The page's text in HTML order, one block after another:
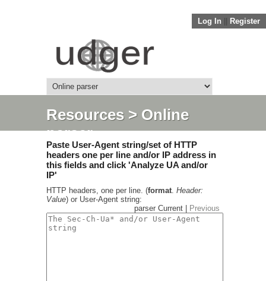
Log In Register
Resources> Online
parser
Paste User-Agent string/set of HTTP
headers one per line and/or IP address in
this fields and click 'Analyze UA and/or
IP'
HTTP headers, one per line. (format. Header:
Value) or User-Agent string:
parser Current |
Previous